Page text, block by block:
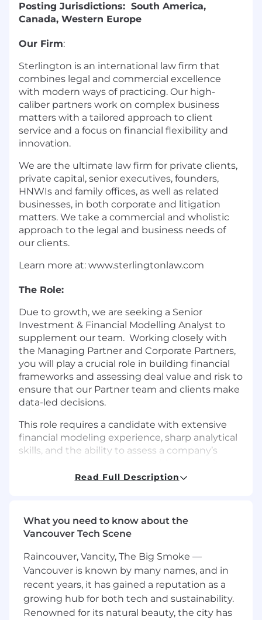
Posting Jurisdictions: South America,
Canada, Western Europe
Our Firm:
Sterlington is an international law firm that
combines legal and commercial excellence
with modern ways of practicing. Our high-
caliber partners work on complex business
matters with a tailored approach to client
service and a focus on financial flexibility and
innovation.
We are the ultimate law firm for private clients,
private capital, senior executives, founders,
HNWIs and family offices, as well as related
businesses, in both corporate and litigation
matters. We take a commercial and wholistic
approach to the legal and business needs of
our clients.
Learn more at: www.sterlingtonlaw.com
The Role:
Due to growth, we are seeking a Senior
Investment & Financial Modelling Analyst to
supplement our team. Working closely with
the Managing Partner and Corporate Partners,
you will play a crucial role in building financial
frameworks and assessing deal value and risk to
ensure that our Partner team and clients make
data-led decisions.
This role requires a candidate with extensive
financial modeling experience, sharp analytical
skills, and the ability to assess a company’s
the firm’s growth.
Develop and maintain comprehensive, in-
depth financial models, including business
and reverse interest rate calculations.
Conduct in-depth financial analysis to
assess performance, profitability, and
strategic initiatives.
Provide insights on equity returns, market
Read Full Description
What you need to know about the
Vancouver Tech Scene
Raincouver, Vancity, The Big Smoke —
Vancouver is known by many names, and in
recent years, it has gained a reputation as a
growing hub for both tech and sustainability.
Renowned for its natural beauty, the city has